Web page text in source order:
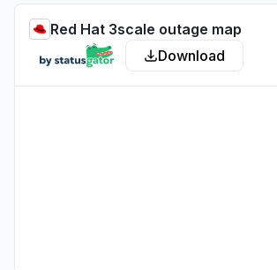
Red Hat 3scale outage map
Download